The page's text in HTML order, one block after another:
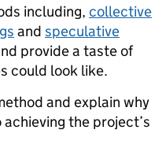
including, collective
and speculative
provide a taste of
could look like.
and explain why
the project’s